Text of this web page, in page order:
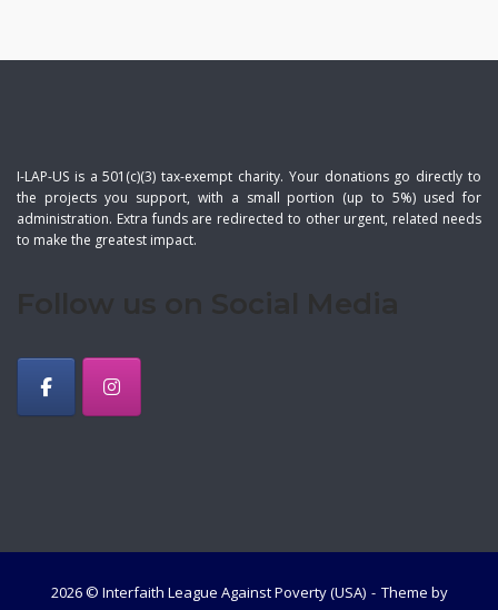
I-LAP-US is a 501(c)(3) tax-exempt charity. Your donations go directly to
the projects you support, with a small portion (up to 5%) used for
administration. Extra funds are redirected to other urgent, related needs
to make the greatest impact.
2026 © Interfaith League Against Poverty (USA)
Theme by